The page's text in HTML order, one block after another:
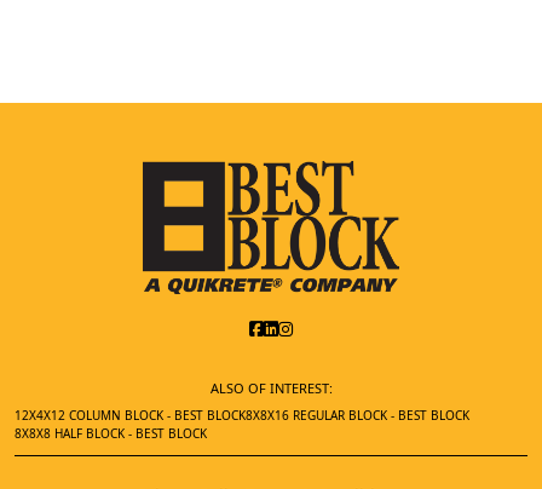
ALSO OF INTEREST:
12X4X12 COLUMN BLOCK - BEST BLOCK8X8X16 REGULAR BLOCK - BEST BLOCK
8X8X8 HALF BLOCK - BEST BLOCK